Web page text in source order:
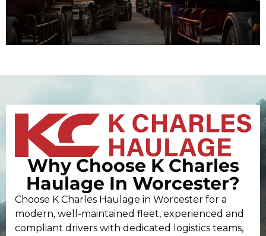
Why Choose K Charles
Haulage In Worcester?
Choose K Charles Haulage in Worcester for a
modern, well-maintained fleet, experienced and
compliant drivers with dedicated logistics teams,